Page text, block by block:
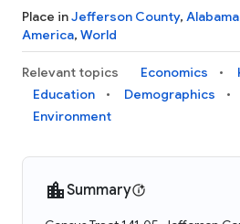
Place inJefferson County, Alabama
America, World
Relevant topics Economics
Education
Demographics
Environment
Summary